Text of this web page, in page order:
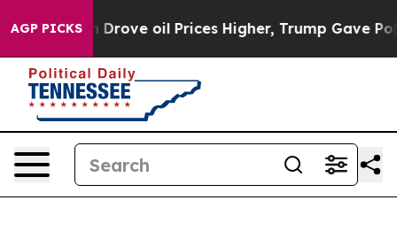
AGP PICKS
With Iran Drove oil Prices Higher, Trump Gave